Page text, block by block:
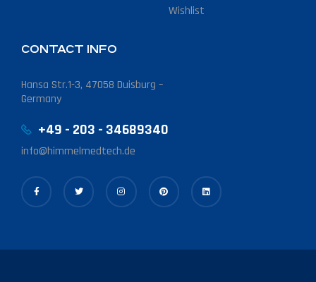
Wishlist
CONTACT INFO
Hansa Str.1-3, 47058 Duisburg –
Germany
+49 - 203 - 34689340
info@himmelmedtech.de